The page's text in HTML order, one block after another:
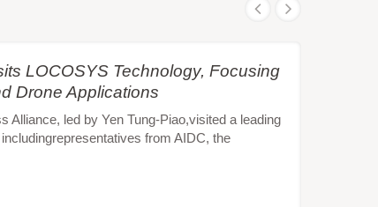
LOCOSYS Technology, Focusing
Drone Applications
Alliance, led by Yen Tung-Piao,visited a leading
from AIDC, the